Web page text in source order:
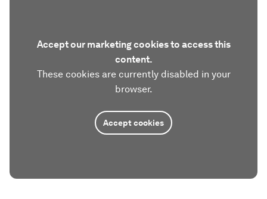
Accept our marketing cookies to access this
content.
These cookies are currently disabled in your
browser.
Accept cookies